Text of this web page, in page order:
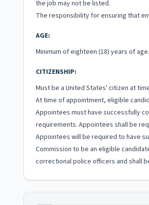
the job may not be listed.
The responsibility for ensuring that
AGE:
Minimum of eighteen (18) years of age.
CITIZENSHIP:
Must be a United States' citizen at
At time of appointment, eligible
Appointees must have successfully
requirements. Appointees shall be
Appointees will be required to have
Commission to be an eligible
correctional police officers and shall